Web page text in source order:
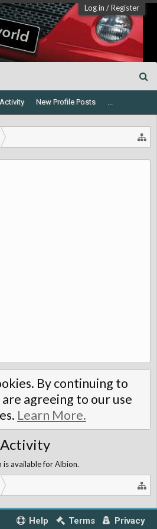
Log in /Register
New Profile Posts ...
By continuing to
agreeing to our use
Learn More.
available for Albion.
Help Terms Privacy